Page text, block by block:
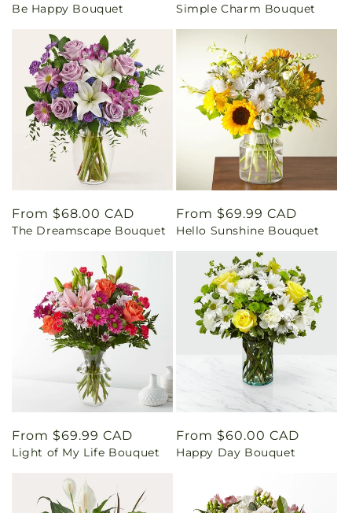
price
Be Happy Bouquet
price
Simple Charm Bouquet
Regular
price
From $68.00 CAD
The Dreamscape Bouquet
Regular
price
From $69.99 CAD
Hello Sunshine Bouquet
Regular
price
From $69.99 CAD
Light of My Life Bouquet
Regular
price
From $60.00 CAD
Happy Day Bouquet